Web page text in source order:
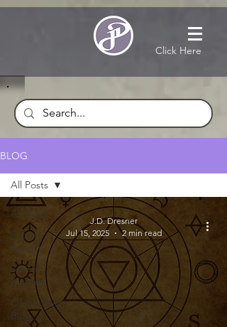
Click Here
BLOG
All Posts
Super
Powers
Satire
Articles
Onion Style
Blog
All Posts
J.D. Dresner
Jul 15, 2025
2 min read